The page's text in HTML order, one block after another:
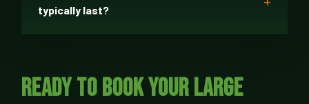
typically last?
Ready to Book Your Large